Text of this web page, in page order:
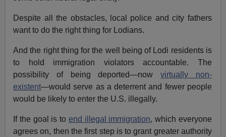
Despite all the obstacles, local police and city fathers
want to do the right thing for Lodians.
And the right thing for the well being of Lodi residents is
to hold immigration violators accountable. The
possibility of being deported—nowvirtually non-
existent—would serve as a deterrent and fewer people
would be likely to enter the U.S. illegally.
If the goal is to end illegal immigration, which everyone
agrees on, then the first step is to grant greater authority